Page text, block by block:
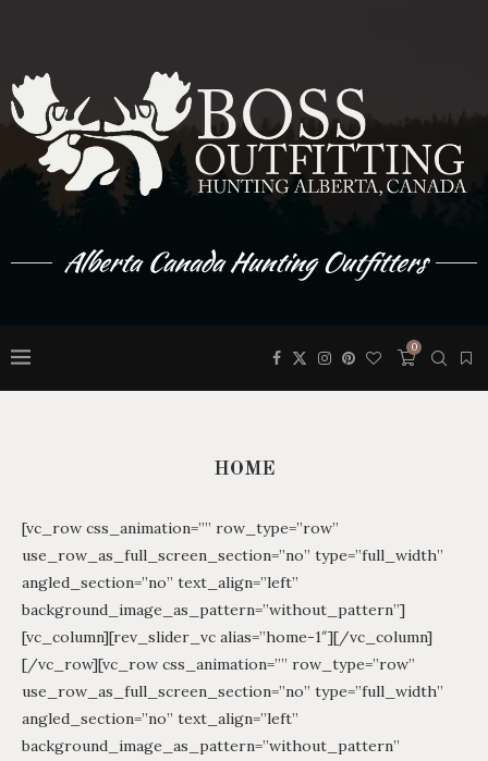
Alberta Canada Hunting Outfitters
0
HOME
[vc_row css_animation=”” row_type=”row”
use_row_as_full_screen_section=”no” type=”full_width”
angled_section=”no” text_align=”left”
background_image_as_pattern=”without_pattern”]
[vc_column][rev_slider_vc alias=”home-1″][/vc_column]
[/vc_row][vc_row css_animation=”” row_type=”row”
use_row_as_full_screen_section=”no” type=”full_width”
angled_section=”no” text_align=”left”
background_image_as_pattern=”without_pattern”